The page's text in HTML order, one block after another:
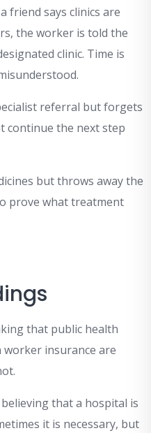
friend says clinics are
the worker is told the
clinic. Time is
referral but forgets
continue the next step
but throws away the
prove what treatment
that public health
insurance are
that a hospital is
it is necessary, but